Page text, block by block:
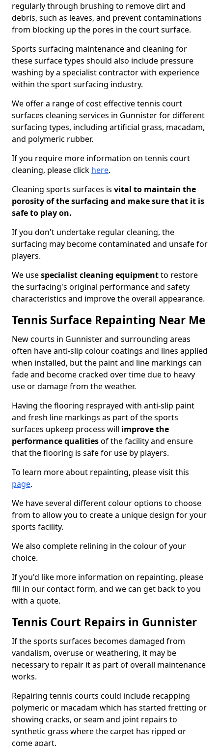
regularly through brushing to remove dirt and
debris, such as leaves, and prevent contaminations
from blocking up the pores in the court surface.
Sports surfacing maintenance and cleaning for
these surface types should also include pressure
washing by a specialist contractor with experience
within the sport surfacing industry.
We offer a range of cost effective tennis court
surfaces cleaning services in Gunnister for different
surfacing types, including artificial grass, macadam,
and polymeric rubber.
If you require more information on tennis court
cleaning, please click here.
Cleaning sports surfaces is vital to maintain the
porosity of the surfacing and make sure that it is
safe to play on.
If you don't undertake regular cleaning, the
surfacing may become contaminated and unsafe for
players.
We usespecialist cleaning equipmentto restore
the surfacing's original performance and safety
characteristics and improve the overall appearance.
Tennis Surface Repainting Near Me
New courts in Gunnister and surrounding areas
often have anti-slip colour coatings and lines applied
when installed, but the paint and line markings can
fade and become cracked over time due to heavy
use or damage from the weather.
Having the flooring resprayed with anti-slip paint
and fresh line markings as part of the sports
surfaces upkeep process will improve the
performance qualitiesof the facility and ensure
that the flooring is safe for use by players.
To learn more about repainting, please visit this
page.
We have several different colour options to choose
from to allow you to create a unique design for your
sports facility.
We also complete relining in the colour of your
choice.
If you'd like more information on repainting, please
fill in our contact form, and we can get back to you
with a quote.
Tennis Court Repairs in Gunnister
If the sports surfaces becomes damaged from
vandalism, overuse or weathering, it may be
necessary to repair it as part of overall maintenance
works.
Repairing tennis courts could include recapping
polymeric or macadam which has started fretting or
showing cracks, or seam and joint repairs to
synthetic grass where the carpet has ripped or
come apart.